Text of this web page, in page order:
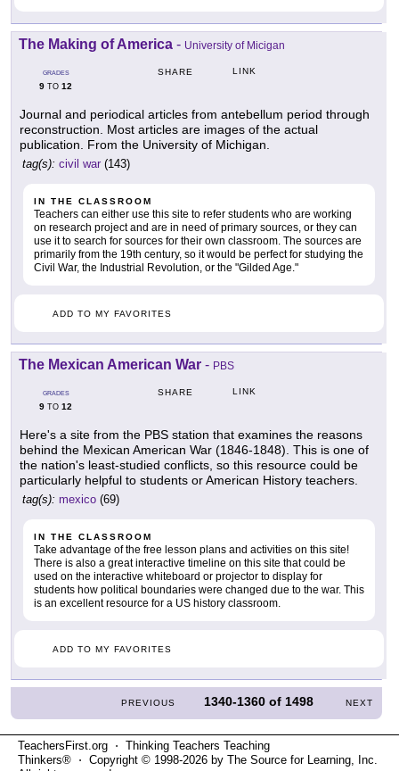
The Making of America - University of Micigan
GRADES
9 TO 12
SHARE LINK
Journal and periodical articles from antebellum period through
reconstruction. Most articles are images of the actual
publication. From the University of Michigan.
tag(s): civil war (143)
IN THE CLASSROOM
Teachers can either use this site to refer students who are working
on research project and are in need of primary sources, or they can
use it to search for sources for their own classroom. The sources are
primarily from the 19th century, so it would be perfect for studying the
Civil War, the Industrial Revolution, or the "Gilded Age."
ADD TO MY FAVORITES
The Mexican American War - PBS
GRADES
9 TO 12
SHARE LINK
Here's a site from the PBS station that examines the reasons
behind the Mexican American War (1846-1848). This is one of
the nation's least-studied conflicts, so this resource could be
particularly helpful to students or American History teachers.
tag(s): mexico (69)
IN THE CLASSROOM
Take advantage of the free lesson plans and activities on this site!
There is also a great interactive timeline on this site that could be
used on the interactive whiteboard or projector to display for
students how political boundaries were changed due to the war. This
is an excellent resource for a US history classroom.
ADD TO MY FAVORITES
PREVIOUS 1340-1360 of1498 NEXT
TeachersFirst.org ⋅ Thinking Teachers Teaching
Thinkers® ⋅ Copyright © 1998-2026 by The Source for Learning, Inc.